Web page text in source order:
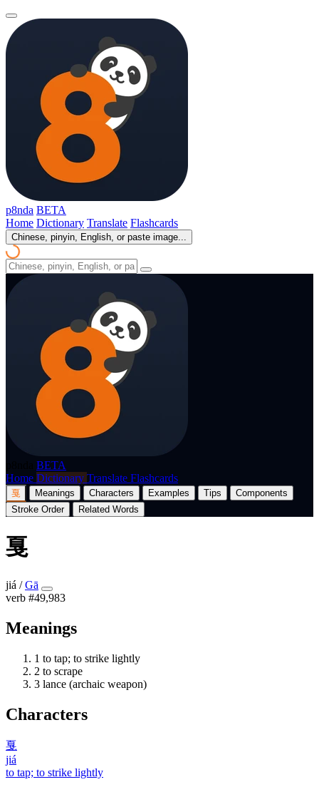
p8nda BETA
Home Dictionary Translate Flashcards
Chinese, pinyin, English, or paste image...
BETA
Home Dictionary Translate Flashcards
戛 Meanings Characters Examples Tips
Components
Stroke Order
Related Words
戛
jiá / Gā
verb #49,983
Meanings
1 to tap; to strike lightly
2 to scrape
3 lance (archaic weapon)
Characters
戛
jiá
to tap; to strike lightly